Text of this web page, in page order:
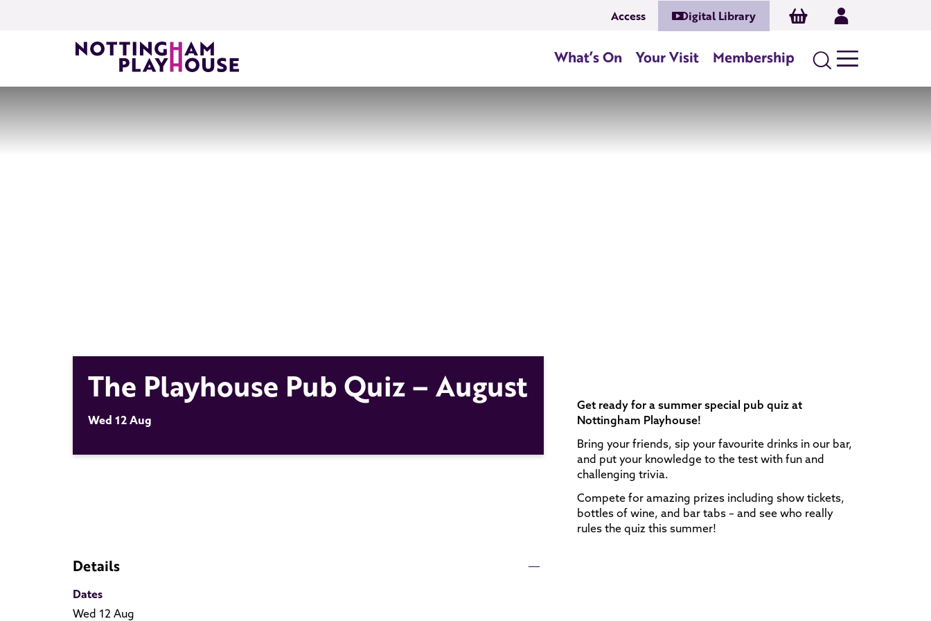
Access Digital Library Basket Log In
What’s On Your Visit Membership Search
The Playhouse Pub Quiz – August
Wed 12 Aug
Details
Dates
Wed 12 Aug
Get ready for a summer special pub quiz at
Nottingham Playhouse!
Bring your friends, sip your favourite drinks in our bar,
and put your knowledge to the test with fun and
challenging trivia.
Compete for amazing prizes including show tickets,
bottles of wine, and bar tabs – and see who really
rules the quiz this summer!